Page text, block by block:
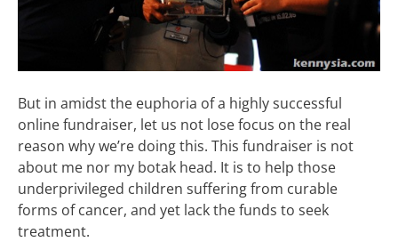
But in amidst the euphoria of a highly successful
online fundraiser, let us not lose focus on the real
reason why we’re doing this. This fundraiser is not
about me nor my botak head. It is to help those
underprivileged children suffering from curable
forms of cancer, and yet lack the funds to seek
treatment.